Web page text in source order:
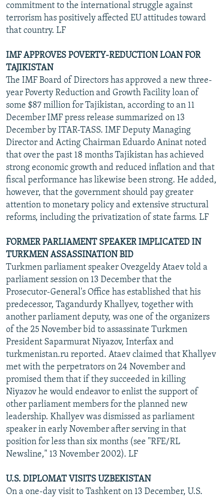
commitment to the international struggle against
terrorism has positively affected EU attitudes toward
that country. LF
IMF APPROVES POVERTY-REDUCTION LOAN FOR
TAJIKISTAN
The IMF Board of Directors has approved a new three-
year Poverty Reduction and Growth Facility loan of
some $87 million for Tajikistan, according to an 11
December IMF press release summarized on 13
December by ITAR-TASS. IMF Deputy Managing
Director and Acting Chairman Eduardo Aninat noted
that over the past 18 months Tajikistan has achieved
strong economic growth and reduced inflation and that
fiscal performance has likewise been strong. He added,
however, that the government should pay greater
attention to monetary policy and extensive structural
reforms, including the privatization of state farms. LF
FORMER PARLIAMENT SPEAKER IMPLICATED IN
TURKMEN ASSASSINATION BID
Turkmen parliament speaker Ovezgeldy Ataev told a
parliament session on 13 December that the
Prosecutor-General's Office has established that his
predecessor, Tagandurdy Khallyev, together with
another parliament deputy, was one of the organizers
of the 25 November bid to assassinate Turkmen
President Saparmurat Niyazov, Interfax and
turkmenistan.ru reported. Ataev claimed that Khallyev
met with the perpetrators on 24 November and
promised them that if they succeeded in killing
Niyazov he would endeavor to enlist the support of
other parliament members for the planned new
leadership. Khallyev was dismissed as parliament
speaker in early November after serving in that
position for less than six months (see "RFE/RL
Newsline," 13 November 2002). LF
U.S. DIPLOMAT VISITS UZBEKISTAN
On a one-day visit to Tashkent on 13 December, U.S.